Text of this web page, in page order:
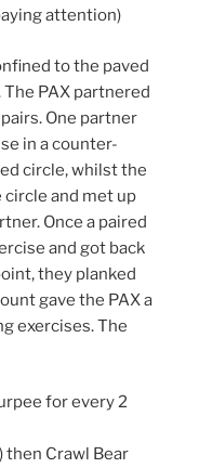
attention)
to the paved
PAX partnered
One partner
in a counter-
circle, whilst the
circle and met up
Once a paired
and got back
they planked
gave the PAX a
exercises. The
for every 2
then Crawl Bear